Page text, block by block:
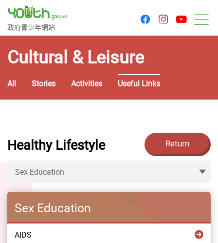
Government Youth Website
政府青少年網站
facebookinstagram
Cultural & Leisure
All Stories Activities Useful Links
Healthy Lifestyle Return
Sex Education
Sex Education
AIDS